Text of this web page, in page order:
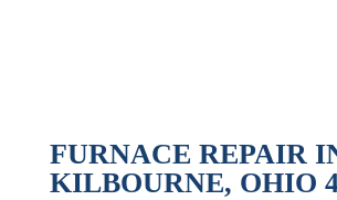
FURNACE REPAIR
KILBOURNE, OHIO